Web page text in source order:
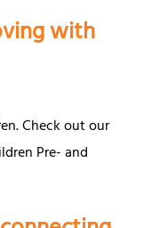
with
Check out our
Pre- and